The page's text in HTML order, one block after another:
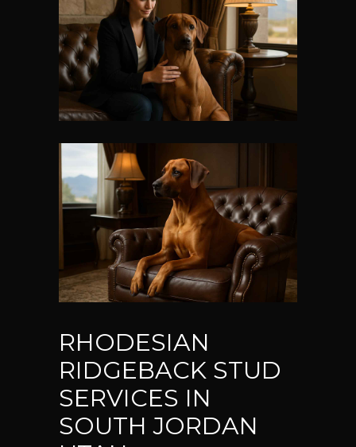
RHODESIAN
RIDGEBACK STUD
SERVICES IN
SOUTH JORDAN